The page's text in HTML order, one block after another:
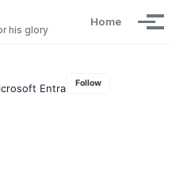
his glory
Home
Entra Follow